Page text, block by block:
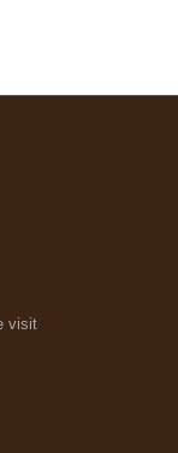
visit